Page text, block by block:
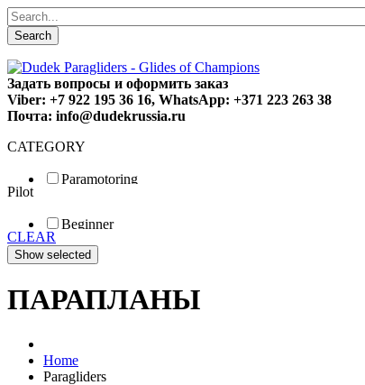
Search
Задать вопросы и оформить заказ
Viber: +7 922 195 36 16, WhatsApp: +371 223 263 38
Почта: info@dudekrussia.ru
CATEGORY
Paramotoring
Special
Pilot
Beginner
Fun
Sport
CLEAR
ПАРАПЛАНЫ
Home
Paragliders